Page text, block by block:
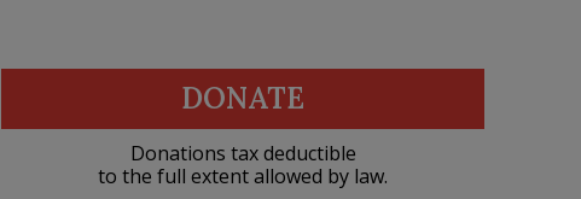
DONATE
Donations tax deductible
to the full extent allowed by law.